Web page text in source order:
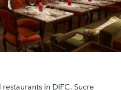
in DIFC, Sucre